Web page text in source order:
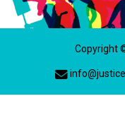
Copyright